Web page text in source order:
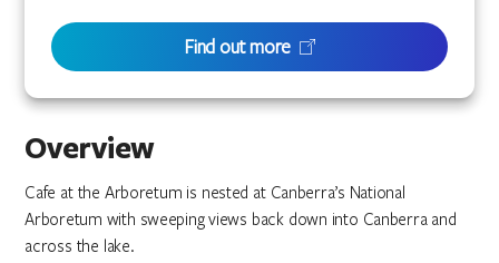
Overview
Cafe at the Arboretum is nested at Canberra’s National
Arboretum with sweeping views back down into Canberra and
across the lake.
Find out more